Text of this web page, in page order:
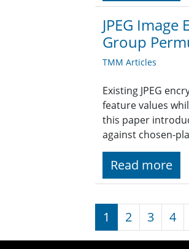
JPEG
Group
TMM Articles
Existing JPEG
feature values
this paper
against chosen-
Read more
Pagination
1 2 3 4